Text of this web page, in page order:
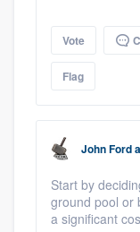
Vote
Flag
John Ford
Start by
ground pool or
a significant